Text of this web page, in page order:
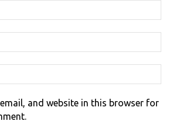
email, and website in this browser for